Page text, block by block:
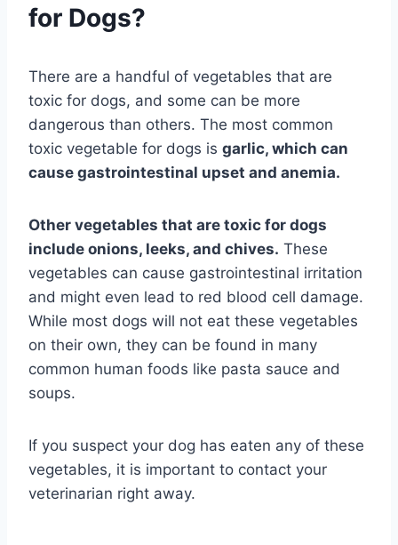
for Dogs?
There are a handful of vegetables that are
toxic for dogs, and some can be more
dangerous than others. The most common
toxic vegetable for dogs is garlic, which can
cause gastrointestinal upset and anemia.
Other vegetables that are toxic for dogs
include onions, leeks, and chives. These
vegetables can cause gastrointestinal irritation
and might even lead to red blood cell damage.
While most dogs will not eat these vegetables
on their own, they can be found in many
common human foods like pasta sauce and
soups.
If you suspect your dog has eaten any of these
vegetables, it is important to contact your
veterinarian right away.